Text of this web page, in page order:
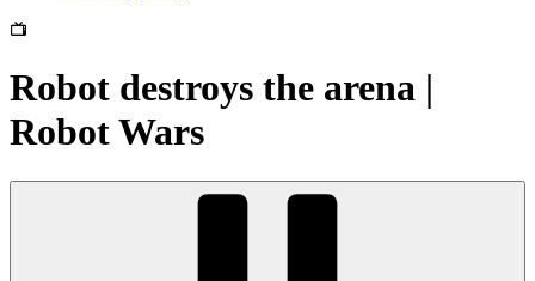
Robot destroys the arena |
Robot Wars